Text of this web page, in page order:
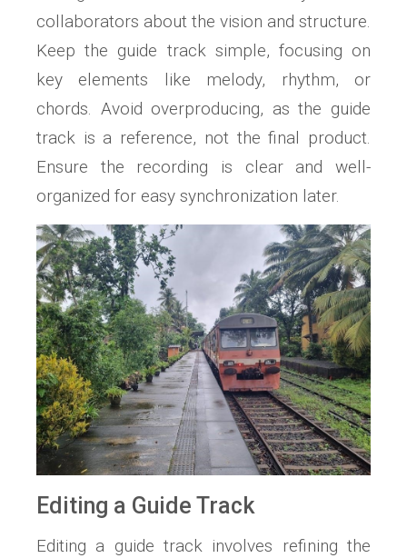
collaborators about the vision and structure.
Keep the guide track simple, focusing on
key elements like melody, rhythm, or
chords. Avoid overproducing, as the guide
track is a reference, not the final product.
Ensure the recording is clear and well-
organized for easy synchronization later.
Editing a Guide Track
Editing a guide track involves refining the